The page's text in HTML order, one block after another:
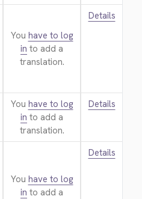
You have to log
in to add a
translation.
Details
You have to log
in to add a
translation.
Details
You have to log
in to add a
Details